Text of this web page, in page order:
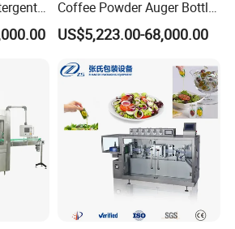
various container sizes and filling
Coffee Powder Auger Bottle
Can Tin Jar Filling Machine
Production Line
US$5,223.00-68,000.00